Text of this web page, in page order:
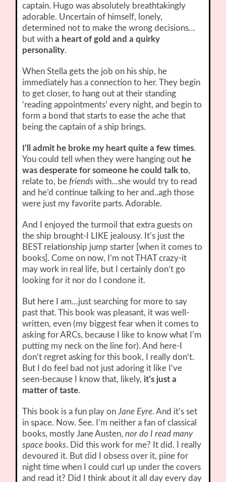
captain. Hugo was absolutely breathtakingly
adorable. Uncertain of himself, lonely,
determined not to make the wrong decisions…
but witha heart of gold and a quirky
personality.
When Stella gets the job on his ship, he
immediately has a connection to her. They begin
to get closer, to hang out at their standing
‘reading appointments’ every night, and begin to
form a bond that starts to ease the ache that
being the captain of a ship brings.
I’ll admit he broke my heart quite a few times.
You could tell when they were hanging out he
was desperate for someone he could talk to,
relate to, befriends with…she would try to read
and he’d continue talking to her and..agh those
were just my favorite parts. Adorable.
And I enjoyed the turmoil that extra guests on
the ship brought-I LIKE jealousy. It’s just the
BEST relationship jump starter [when it comes to
books]. Come on now, I’m not THAT crazy-it
may work in real life, but I certainly don’t go
looking for it nor do I condone it.
But here I am…just searching for more to say
past that. This book was pleasant, it was well-
written, even (my biggest fear when it comes to
asking for ARCs, because I like to know what I’m
putting my neck on the line for). And here-I
don’t regret asking for this book, I really don’t.
But I do feel bad not just adoring it like I’ve
seen-because I know that, likely,it’s just a
matter of taste.
This book is a fun play onJane Eyre. And it’s set
in space. Now. See. I’m neither a fan of classical
books, mostly Jane Austen,nor do I read many
space books. Did this work for me? It did. I really
devoured it. But did I obsess over it, pine for
night time when I could curl up under the covers
and read it? Did I think about it all day every day